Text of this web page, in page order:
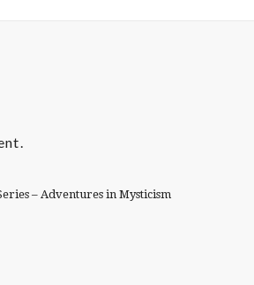
– Adventures in Mysticism